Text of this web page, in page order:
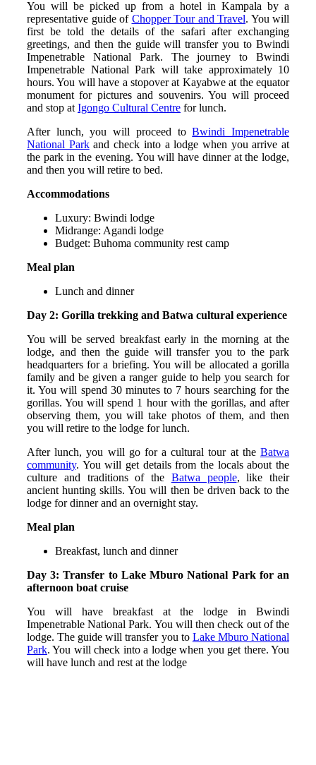
You will be picked up from a hotel in Kampala by a
representative guide of Chopper Tour and Travel. You will
first be told the details of the safari after exchanging
greetings, and then the guide will transfer you to Bwindi
Impenetrable National Park. The journey to Bwindi
Impenetrable National Park will take approximately 10
hours. You will have a stopover at Kayabwe at the equator
monument for pictures and souvenirs. You will proceed
and stop at Igongo Cultural Centre for lunch.
After lunch, you will proceed toBwindi Impenetrable
National Parkand check into a lodge when you arrive at
the park in the evening. You will have dinner at the lodge,
and then you will retire to bed.
Accommodations
Luxury: Bwindi lodge
Midrange: Agandi lodge
Budget: Buhoma community rest camp
Meal plan
Lunch and dinner
Day 2: Gorilla trekking and Batwa cultural experience
You will be served breakfast early in the morning at the
lodge, and then the guide will transfer you to the park
headquarters for a briefing. You will be allocated a gorilla
family and be given a ranger guide to help you search for
it. You will spend 30 minutes to 7 hours searching for the
gorillas. You will spend 1 hour with the gorillas, and after
observing them, you will take photos of them, and then
you will retire to the lodge for lunch.
After lunch, you will go for a cultural tour at the Batwa
community. You will get details from the locals about the
culture and traditions of the Batwa people, like their
ancient hunting skills. You will then be driven back to the
lodge for dinner and an overnight stay.
Meal plan
Breakfast, lunch and dinner
Day 3: Transfer to Lake Mburo National Park for an
afternoon boat cruise
You will have breakfast at the lodge in Bwindi
Impenetrable National Park. You will then check out of the
lodge. The guide will transfer you to Lake Mburo National
Park. You will check into a lodge when you get there. You
will have lunch and rest at the lodge